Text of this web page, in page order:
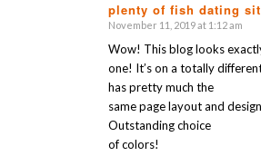
plenty of fish dating
says:
November 11, 2019 at 1:12 am
Wow! This blog looks
one! It’s on a totally
has pretty much the
same page layout and
Outstanding choice
of colors!